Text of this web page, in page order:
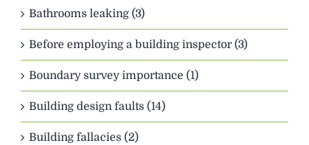
Bathrooms leaking (3)
Before employing a building inspector (3)
Boundary survey importance (1)
Building design faults (14)
Building fallacies (2)